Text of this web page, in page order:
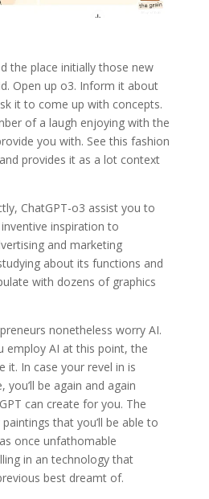
the place initially those new
Open up o3. Inform it about
it to come up with concepts.
of a laugh enjoying with the
you with. See this fashion
provides it as a lot context
ChatGPT-o3 assist you to
inspiration to
and marketing
about its functions and
with dozens of graphics
nonetheless worry AI.
employ AI at this point, the
it. In case your revel in is
you’ll be again and again
can create for you. The
that you’ll be able to
once unfathomable
in an technology that
best dreamt of.